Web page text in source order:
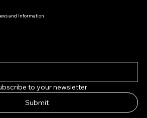
and Information
to your newsletter
Submit